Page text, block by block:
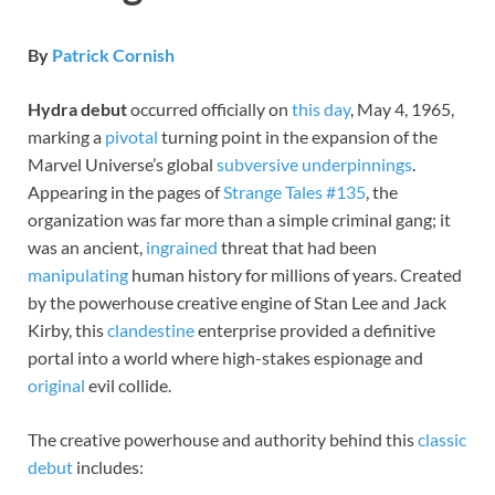
By Patrick Cornish
Hydra debutoccurred officially on this day, May 4, 1965,
marking a pivotal turning point in the expansion of the
Marvel Universe’s global subversive underpinnings
Appearing in the pages ofStrange Tales #135 , the
organization was far more than a simple criminal gang; it
was an ancient, ingrained threat that had been
manipulating human history for millions of years. Created
by the powerhouse creative engine of Stan Lee and Jack
Kirby, thisclandestineenterprise provided a definitive
portal into a world where high-stakes espionage and
original evil collide.
The creative powerhouse and authority behind thisclassic
debut includes: